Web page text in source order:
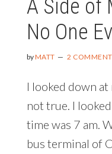
A Side of
No One
byMATT 2
I looked down at
not true. I
time was 7 am.
bus terminal of